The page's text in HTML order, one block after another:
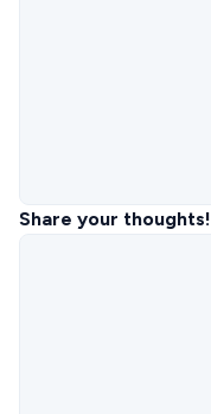
Share your thoughts!